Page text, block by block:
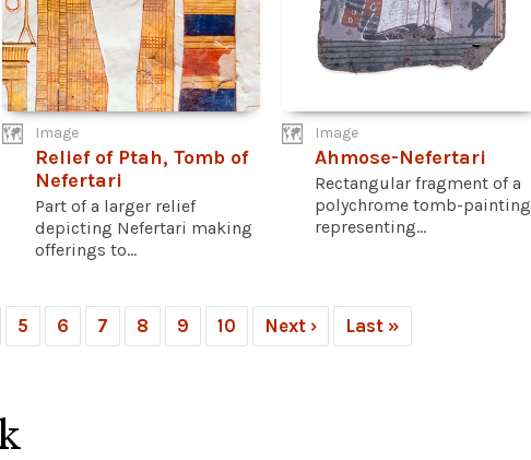
Image
Relief of Ptah, Tomb of
Nefertari
Part of a larger relief
depicting Nefertari making
offerings to...
Image
Ahmose-Nefertari
Rectangular fragment of a
polychrome tomb-painting
representing...
5 6 7 8 9 10 Next › Last »